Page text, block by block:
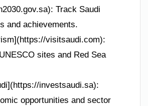
Track Saudi
and achievements.
visitsaudi.com):
sites and Red Sea
investsaudi.sa):
opportunities and sector